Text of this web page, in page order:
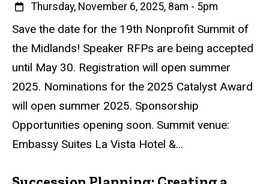
When
Thursday, November 6, 2025, 8am - 5pm
Event status
Scheduled
Attendance Required
No
Description
Save the date for the 19th Nonprofit Summit of
the Midlands! Speaker RFPs are being accepted
until May 30. Registration will open summer
2025. Nominations for the 2025 Catalyst Award
will open summer 2025. Sponsorship
Opportunities opening soon. Summit venue:
Embassy Suites La Vista Hotel &...